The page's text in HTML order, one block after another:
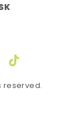
TikTok
reserved.